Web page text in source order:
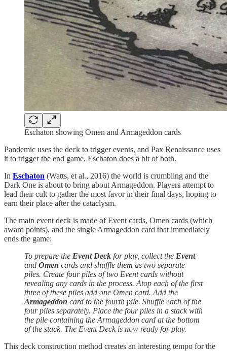
Eschaton showing Omen and Armageddon cards
Pandemic uses the deck to trigger events, and Pax Renaissance uses
it to trigger the end game. Eschaton does a bit of both.
In Eschaton (Watts, et al., 2016) the world is crumbling and the
Dark One is about to bring about Armageddon. Players attempt to
lead their cult to gather the most favor in their final days, hoping to
earn their place after the cataclysm.
The main event deck is made of Event cards, Omen cards (which
award points), and the single Armageddon card that immediately
ends the game:
To prepare the Event Deck for play, collect the Event
and Omen cards and shuffle them as two separate
piles. Create four piles of two Event cards without
revealing any cards in the process. Atop each of the first
three of these piles add one Omen card. Add the
Armageddon card to the fourth pile. Shuffle each of the
four piles separately. Place the four piles in a stack with
the pile containing the Armageddon card at the bottom
of the stack. The Event Deck is now ready for play.
This deck construction method creates an interesting tempo for the